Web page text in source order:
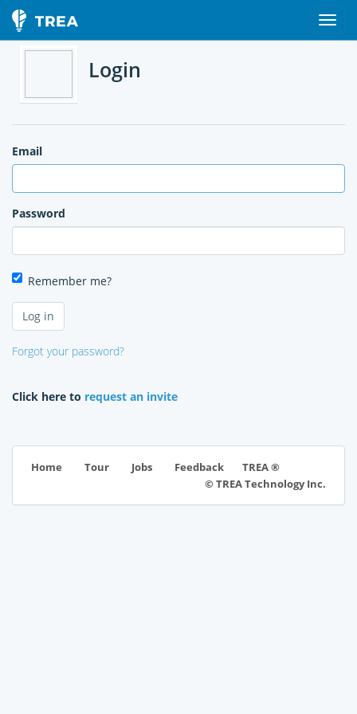
Login
Email
Password
Remember me?
Forgot your password?
Click here to request an invite
Home Tour Jobs Feedback
TREA ®
© TREA Technology Inc.